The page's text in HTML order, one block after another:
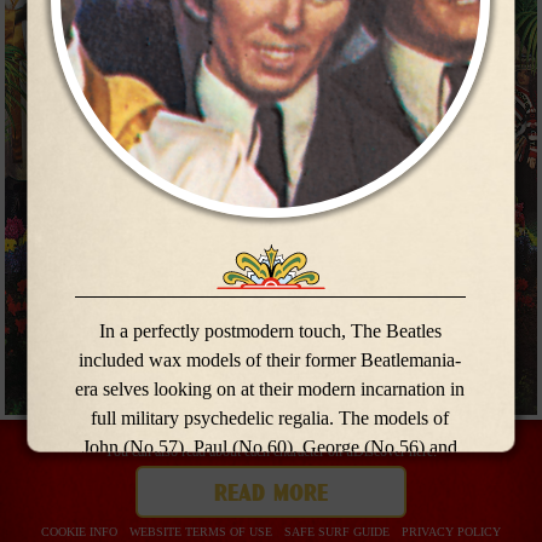
In a perfectly postmodern touch, The Beatles
included wax models of their former Beatlemania-
era selves looking on at their modern incarnation in
full military psychedelic regalia. The models of
John (No.57), Paul (No.60), George (No.56) and
Ringo (No.59) were borrowed from Madame
Tussauds for theSgt Pepper
meet the
band
meet the
band
You can also read about each character on uDiscover here:
read more
COOKIE INFO WEBSITE TERMS OF USE SAFE SURF GUIDE PRIVACY POLICY